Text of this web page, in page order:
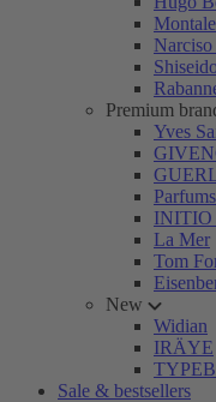
Montale
Premium
Yves
INITIO
La Mer
Tom
New
Widian
IRÄYE
Sale & bestsellers